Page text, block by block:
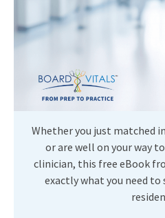
Whether you just matched
or are well on your way
clinician, this free eBook
exactly what you need to